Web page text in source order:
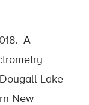
A
Lake
New